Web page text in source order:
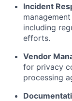
Incident
including
efforts.
Vendor
for privacy
processing